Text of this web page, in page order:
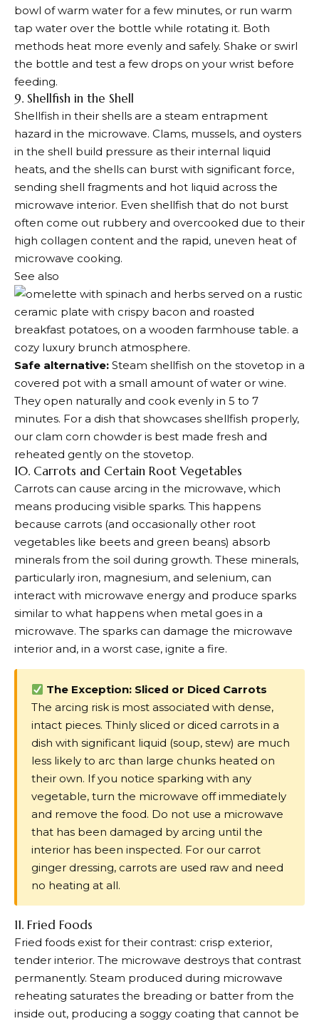
bowl of warm water for a few minutes, or run warm
tap water over the bottle while rotating it. Both
methods heat more evenly and safely. Shake or swirl
the bottle and test a few drops on your wrist before
feeding.
9. Shellfish in the Shell
Shellfish in their shells are a steam entrapment
hazard in the microwave. Clams, mussels, and oysters
in the shell build pressure as their internal liquid
heats, and the shells can burst with significant force,
sending shell fragments and hot liquid across the
microwave interior. Even shellfish that do not burst
often come out rubbery and overcooked due to their
high collagen content and the rapid, uneven heat of
microwave cooking.
See also
Safe alternative: Steam shellfish on the stovetop in a
covered pot with a small amount of water or wine.
They open naturally and cook evenly in 5 to 7
minutes. For a dish that showcases shellfish properly,
our clam corn chowder is best made fresh and
reheated gently on the stovetop.
10. Carrots and Certain Root Vegetables
Carrots can cause arcing in the microwave, which
means producing visible sparks. This happens
because carrots (and occasionally other root
vegetables like beets and green beans) absorb
minerals from the soil during growth. These minerals,
particularly iron, magnesium, and selenium, can
interact with microwave energy and produce sparks
similar to what happens when metal goes in a
microwave. The sparks can damage the microwave
interior and, in a worst case, ignite a fire.
The Exception: Sliced or Diced Carrots
The arcing risk is most associated with dense,
intact pieces. Thinly sliced or diced carrots in a
dish with significant liquid (soup, stew) are much
less likely to arc than large chunks heated on
their own. If you notice sparking with any
vegetable, turn the microwave off immediately
and remove the food. Do not use a microwave
that has been damaged by arcing until the
interior has been inspected. For our carrot
ginger dressing, carrots are used raw and need
no heating at all.
11. Fried Foods
Fried foods exist for their contrast: crisp exterior,
tender interior. The microwave destroys that contrast
permanently. Steam produced during microwave
reheating saturates the breading or batter from the
inside out, producing a soggy coating that cannot be